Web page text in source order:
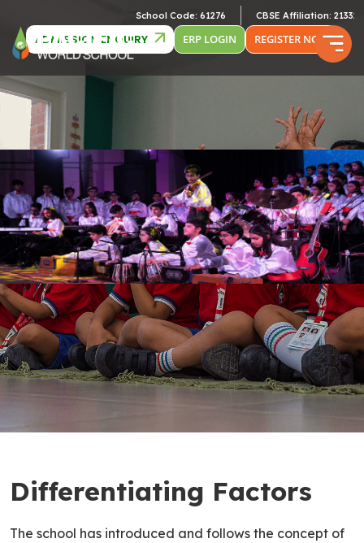
School Code: 61276 CBSE Affiliation: 2133246
ADMISSION ENQUIRY ERP LOGIN REGISTER NOW
Differentiating Factors
The school has introduced and follows the concept of